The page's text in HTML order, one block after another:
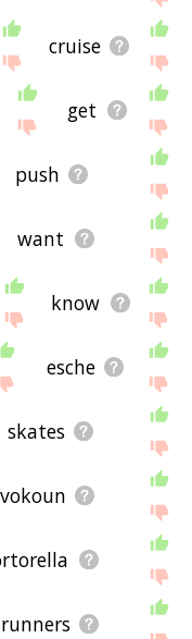
cruise
get
push
want
know
esche
skates
vokoun
runners